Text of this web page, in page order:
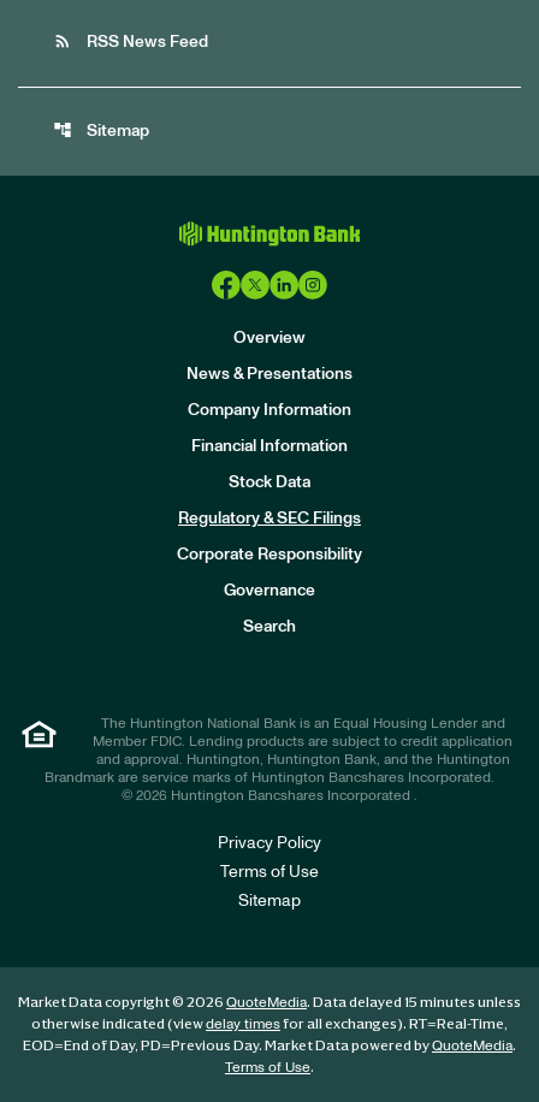
rss_feed RSS News Feed
account_tree Sitemap
Overview
News & Presentations
Company Information
Financial Information
Stock Data
Regulatory & SEC Filings
Corporate Responsibility
Governance
Search
The Huntington National Bank is an Equal Housing Lender and
Member FDIC. Lending products are subject to credit application
and approval. Huntington, Huntington Bank, and the Huntington
Brandmark are service marks of Huntington Bancshares Incorporated.
© 2026 Huntington Bancshares Incorporated .
Privacy Policy
Terms of Use
Sitemap
Market Data copyright © 2026 QuoteMedia. Data delayed 15 minutes unless
otherwise indicated (viewdelay timesfor all exchanges). RT=Real-Time,
EOD=End of Day, PD=Previous Day. Market Data powered byQuoteMedia.
Terms of Use.